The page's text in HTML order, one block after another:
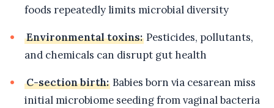
foods repeatedly limits microbial diversity
Environmental toxins: Pesticides, pollutants,
and chemicals can disrupt gut health
C-section birth: Babies born via cesarean miss
initial microbiome seeding from vaginal bacteria